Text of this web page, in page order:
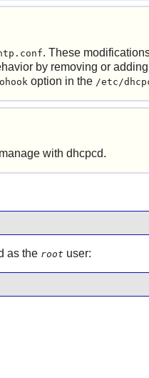
. These
by removing or
option in the /etc/
with dhcpcd.
as the root user: